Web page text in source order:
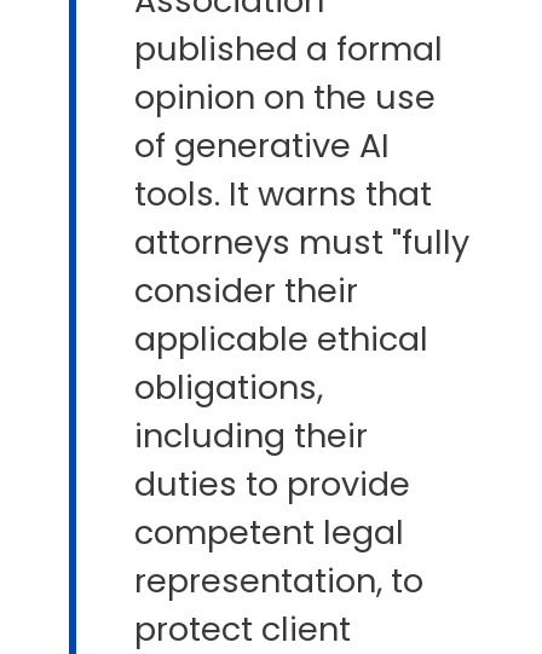
published a formal
opinion on the use
of generative AI
tools. It warns that
attorneys must "fully
consider their
applicable ethical
obligations,
including their
duties to provide
competent legal
representation, to
protect client